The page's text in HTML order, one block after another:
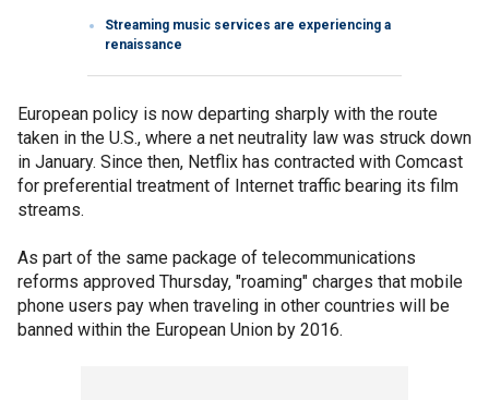
Streaming music services are experiencing a
renaissance
European policy is now departing sharply with the route
taken in the U.S., where a net neutrality law was struck down
in January. Since then, Netflix has contracted with Comcast
for preferential treatment of Internet traffic bearing its film
streams.
As part of the same package of telecommunications
reforms approved Thursday, "roaming" charges that mobile
phone users pay when traveling in other countries will be
banned within the European Union by 2016.